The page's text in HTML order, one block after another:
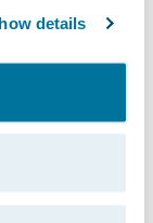
details
into
for
may